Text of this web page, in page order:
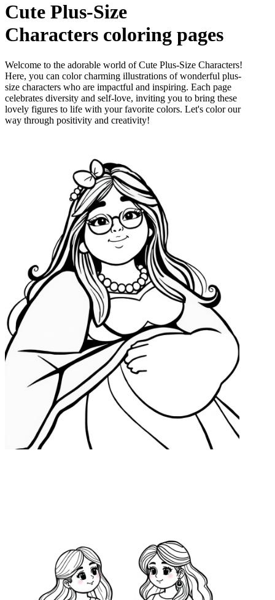
Cute Plus-Size
Characters coloring pages
Welcome to the adorable world of Cute Plus-Size Characters!
Here, you can color charming illustrations of wonderful plus-
size characters who are impactful and inspiring. Each page
celebrates diversity and self-love, inviting you to bring these
lovely figures to life with your favorite colors. Let's color our
way through positivity and creativity!